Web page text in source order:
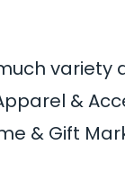
&
& Gift